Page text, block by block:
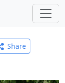
Share